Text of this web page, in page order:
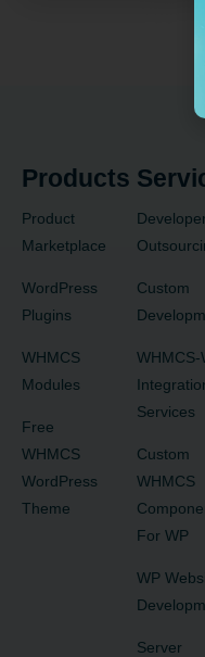
Products
Product
Marketplace
WordPress
Plugins
WHMCS
Modules
Free
WHMCS
WordPress
Theme
Developer
Custom
WHMCS-
Services
Custom
WHMCS
For WP
WP
Server